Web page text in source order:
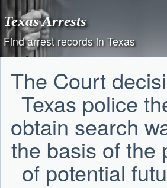
Skip
to
content
Texas Arrests
Find arrest records in Texas
The Court
Texas police
obtain search
the basis of the
of potential